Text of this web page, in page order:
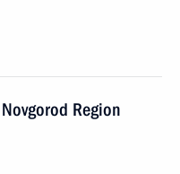
Region